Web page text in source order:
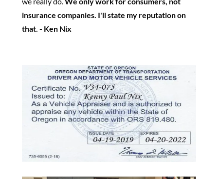
insurance companies. I'll state my reputation on
that. - Ken Nix